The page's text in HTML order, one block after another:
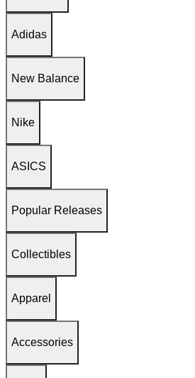
Adidas
New Balance
Nike
ASICS
Popular Releases
Collectibles
Apparel
Accessories